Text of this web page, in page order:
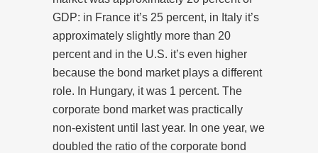
GDP: in France it’s 25 percent, in Italy it’s
approximately slightly more than 20
percent and in the U.S. it’s even higher
because the bond market plays a different
role. In Hungary, it was 1 percent. The
corporate bond market was practically
non-existent until last year. In one year, we
doubled the ratio of the corporate bond